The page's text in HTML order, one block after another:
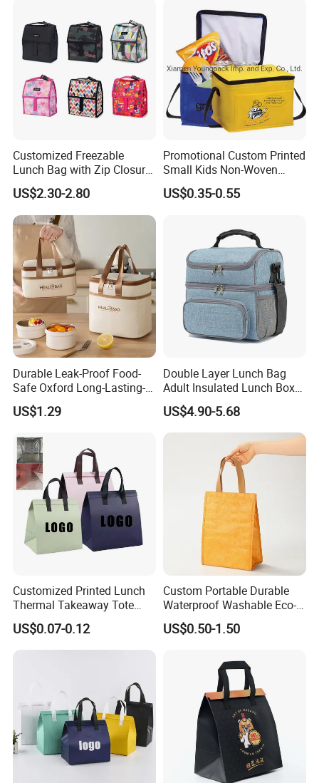
Cooler Bag
Customized Freezable
Lunch Bag with Zip Closure
Rolled up Stored in Freezer
Gel Freeze Cooler Bag
US$2.30-2.80
Promotional Custom Printed
Small Kids Non-Woven
Insulated Cooling Bag
US$0.35-0.55
Durable Leak-Proof Food-
Safe Oxford Long-Lasting-
Insulated Water-Resistant
Easy-Clean Outdoor-Picnic
US$1.29
Double Layer Lunch Bag
Adult Insulated Lunch Box
Leakproof Food Cooler Bag
US$4.90-5.68
Customized Printed Lunch
Thermal Takeaway Tote
Insulated Bags for Catering
Drinking
US$0.07-0.12
Custom Portable Durable
Waterproof Washable Eco-
Friendly Thermal Insulated
Tyvek Lunch Cooler Bag
US$0.50-1.50